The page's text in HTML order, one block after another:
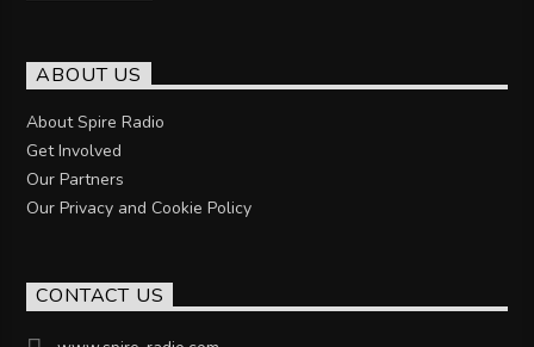
ABOUT US
About Spire Radio
Get Involved
Our Partners
Our Privacy and Cookie Policy
CONTACT US